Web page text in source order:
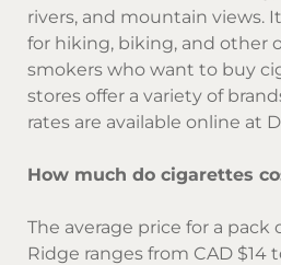
rivers, and mountain views.
for hiking, biking, and other
smokers who want to buy
stores offer a variety of
rates are available online at
How much do cigarettes
The average price for a pack
Ridge ranges from CAD $14